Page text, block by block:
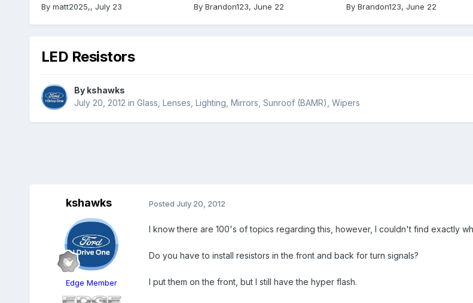
By matt2025,, July 23
By Brandon123, June 22
By Brandon123, June 22
LED Resistors
By kshawks
July 20, 2012 in Glass, Lenses, Lighting, Mirrors, Sunroof (BAMR), Wipers
kshawks
Edge Member
Posted July 20, 2012
I know there are 100's of topics regarding this, however, I couldn't find exactly
Do you have to install resistors in the front and back for turn signals?
I put them on the front, but I still have the hyper flash.